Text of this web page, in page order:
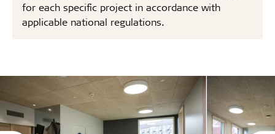
for each specific project in accordance with
applicable national regulations.